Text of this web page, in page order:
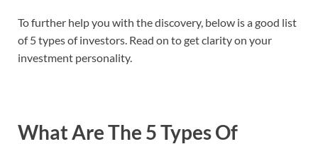
To further help you with the discovery, below is a good list
of 5 types of investors. Read on to get clarity on your
investment personality.
What Are The 5 Types Of